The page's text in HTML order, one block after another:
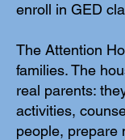
enroll in GED
The Attention
families. The
real parents:
activities,
people, prepare